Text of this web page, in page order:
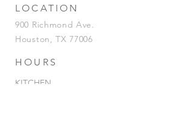
LOCATION
900 Richmond Ave.
Houston, TX 77006
HOURS
KITCHEN